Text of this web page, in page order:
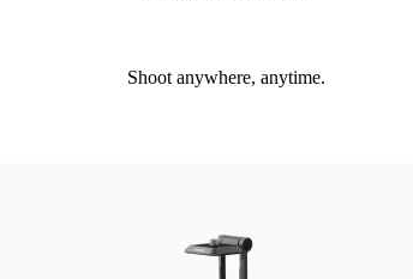
Shoot anywhere, anytime.